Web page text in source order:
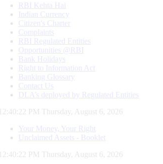
RBI Kehta Hai
Indian Currency
Citizen's Charter
Complaints
RBI Regulated Entities
Opportunities @RBI
Bank Holidays
Right to Information Act
Banking Glossary
Contact Us
DLA’s deployed by Regulated Entities
12:40:23 PM Thursday, August 6, 2026
Your Money, Your Right
Unclaimed Assets - Booklet
12:40:23 PM Thursday, August 6, 2026